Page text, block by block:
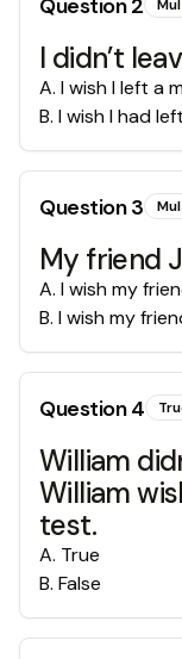
Question2
I didn’t
A. I wish I left a
B. I wish I had
Question3
My friend
A. I wish my
B. I wish my
Question4
William
William
test.
A. True
B. False